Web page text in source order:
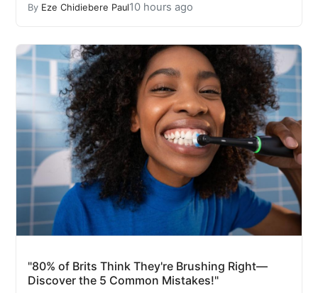
By Eze Chidiebere Paul10 hours ago
"80% of Brits Think They're Brushing Right—
Discover the 5 Common Mistakes!"